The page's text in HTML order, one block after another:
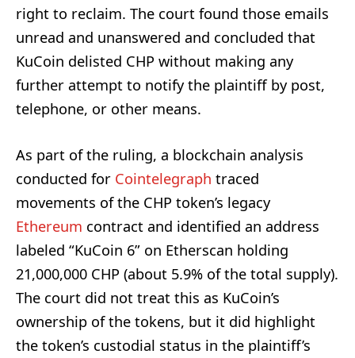
right to reclaim. The court found those emails
unread and unanswered and concluded that
KuCoin delisted CHP without making any
further attempt to notify the plaintiff by post,
telephone, or other means.
As part of the ruling, a blockchain analysis
conducted for Cointelegraph traced
movements of the CHP token’s legacy
Ethereum contract and identified an address
labeled “KuCoin 6” on Etherscan holding
21,000,000 CHP (about 5.9% of the total supply).
The court did not treat this as KuCoin’s
ownership of the tokens, but it did highlight
the token’s custodial status in the plaintiff’s